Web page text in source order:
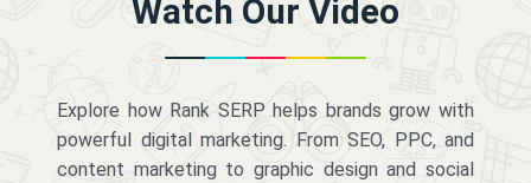
Watch Our Video
Explore how Rank SERP helps brands grow with
powerful digital marketing. From SEO, PPC, and
content marketing to graphic design and social